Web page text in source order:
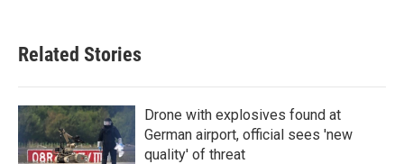
Related Stories
Drone with explosives found at
German airport, official sees 'new
quality' of threat